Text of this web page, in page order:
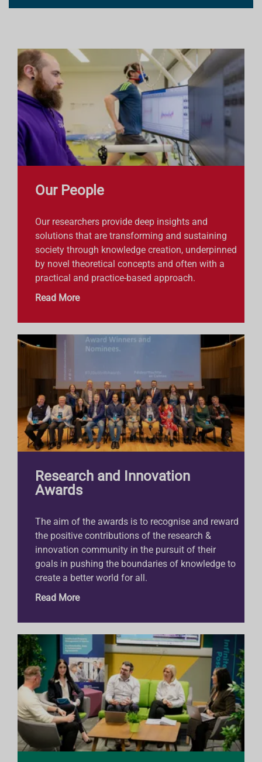
Our People
Our researchers provide deep insights and
solutions that are transforming and sustaining
society through knowledge creation, underpinned
by novel theoretical concepts and often with a
practical and practice-based approach.
Read More
Research and Innovation
Awards
The aim of the awards is to recognise and reward
the positive contributions of the research &
innovation community in the pursuit of their
goals in pushing the boundaries of knowledge to
create a better world for all.
Read More